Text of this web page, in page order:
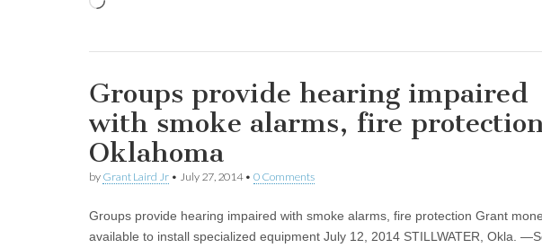
Groups provide hearing impaired
with smoke alarms, fire
Oklahoma
by Grant Laird Jr • July 27, 2014• 0 Comments
Groups provide hearing impaired with smoke alarms, fire protection Grant
available to install specialized equipment July 12, 2014 STILLWATER, Okla.